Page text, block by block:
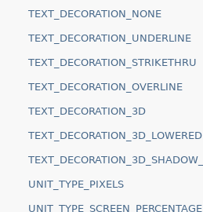
TEXT_DECORATION_NONE
TEXT_DECORATION_UNDERLINE
TEXT_DECORATION_STRIKETHRU
TEXT_DECORATION_OVERLINE
TEXT_DECORATION_3D
TEXT_DECORATION_3D_LOWERED
UNIT_TYPE_PIXELS
UNIT_TYPE_SCREEN_PERCENTAGE